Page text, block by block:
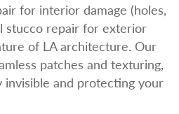
for interior damage (holes,
stucco repair for exterior
of LA architecture. Our
patches and texturing,
invisible and protecting your